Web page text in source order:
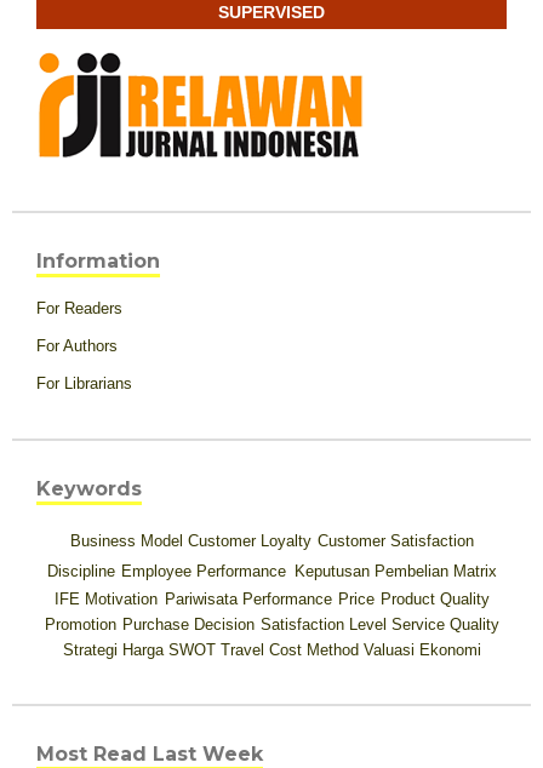
SUPERVISED
Information
For Readers
For Authors
For Librarians
Keywords
Business Model Customer Loyalty Customer Satisfaction
Discipline Employee Performance Keputusan Pembelian Matrix
IFE Motivation Pariwisata Performance Price Product Quality
Promotion Purchase Decision Satisfaction Level Service Quality
Strategi Harga SWOT Travel Cost Method Valuasi Ekonomi
Most Read Last Week